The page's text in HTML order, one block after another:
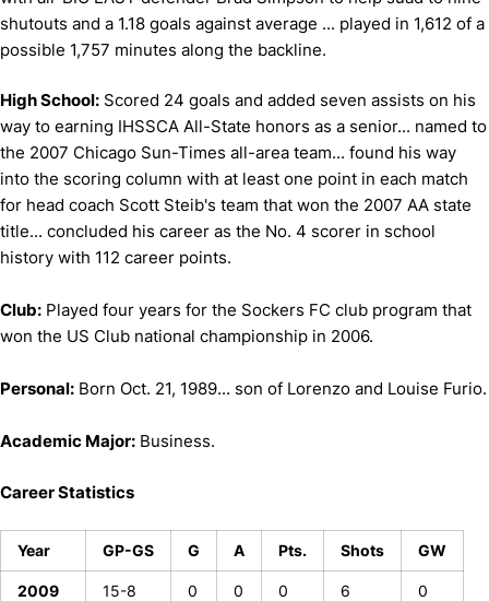
shutouts and a 1.18 goals against average ... played in 1,612 of a
possible 1,757 minutes along the backline.
High School: Scored 24 goals and added seven assists on his
way to earning IHSSCA All-State honors as a senior... named to
the 2007 Chicago Sun-Times all-area team... found his way
into the scoring column with at least one point in each match
for head coach Scott Steib's team that won the 2007 AA state
title... concluded his career as the No. 4 scorer in school
history with 112 career points.
Club: Played four years for the Sockers FC club program that
won the US Club national championship in 2006.
Personal: Born Oct. 21, 1989... son of Lorenzo and Louise Furio.
Academic Major: Business.
Career Statistics
Year GP-GS G A Pts. Shots GW
2009 15-8 0 0 0 6 0